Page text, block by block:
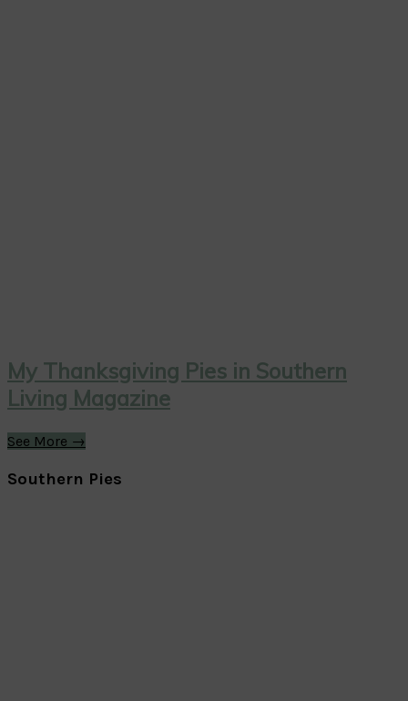
My Thanksgiving Pies in Southern
Living Magazine
See More →
Southern Pies